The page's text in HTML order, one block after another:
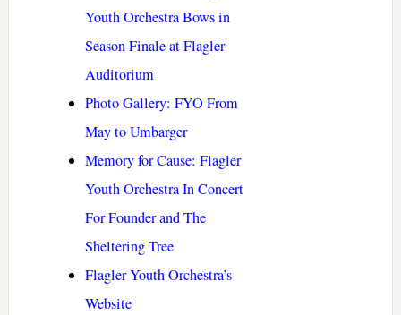
Youth Orchestra Bows in
Season Finale at Flagler
Auditorium
Photo Gallery: FYO From
May to Umbarger
Memory for Cause: Flagler
Youth Orchestra In Concert
For Founder and The
Sheltering Tree
Flagler Youth Orchestra’s
Website